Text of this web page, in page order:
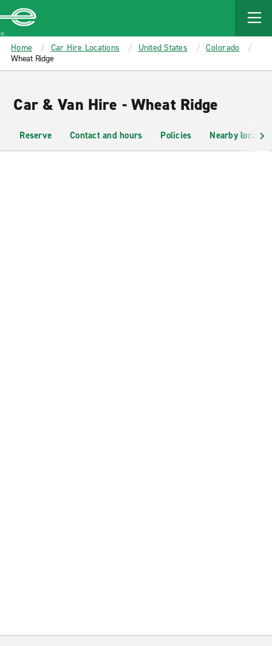
MAIN
CONTENT
Enterprise
Home Car Hire Locations United States
Colorado
Wheat Ridge
Car & Van Hire - Wheat Ridge
Reserve Contact and hours Policies Nearby